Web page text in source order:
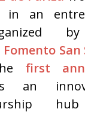
in an
Fomento
first
an